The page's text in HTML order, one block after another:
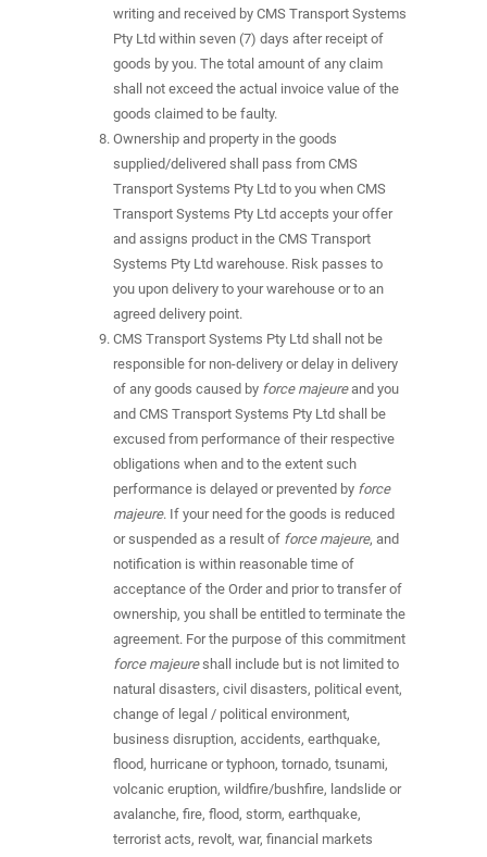
writing and received by CMS Transport Systems
Pty Ltd within seven (7) days after receipt of
goods by you. The total amount of any claim
shall not exceed the actual invoice value of the
goods claimed to be faulty.
Ownership and property in the goods
supplied/delivered shall pass from CMS
Transport Systems Pty Ltd to you when CMS
Transport Systems Pty Ltd accepts your offer
and assigns product in the CMS Transport
Systems Pty Ltd warehouse. Risk passes to
you upon delivery to your warehouse or to an
agreed delivery point.
CMS Transport Systems Pty Ltd shall not be
responsible for non-delivery or delay in delivery
of any goods caused by force majeureand you
and CMS Transport Systems Pty Ltd shall be
excused from performance of their respective
obligations when and to the extent such
performance is delayed or prevented by force
majeure. If your need for the goods is reduced
or suspended as a result of force majeure, and
notification is within reasonable time of
acceptance of the Order and prior to transfer of
ownership, you shall be entitled to terminate the
agreement. For the purpose of this commitment
force majeureshall include but is not limited to
natural disasters, civil disasters, political event,
change of legal / political environment,
business disruption, accidents, earthquake,
flood, hurricane or typhoon, tornado, tsunami,
volcanic eruption, wildfire/bushfire, landslide or
avalanche, fire, flood, storm, earthquake,
terrorist acts, revolt, war, financial markets